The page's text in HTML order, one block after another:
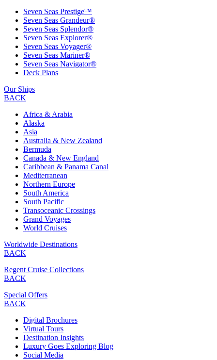
Seven Seas Prestige™
Seven Seas Grandeur®
Seven Seas Splendor®
Seven Seas Explorer®
Seven Seas Voyager®
Seven Seas Mariner®
Seven Seas Navigator®
Deck Plans
Our Ships
BACK
Africa & Arabia
Alaska
Asia
Australia & New Zealand
Bermuda
Canada & New England
Caribbean & Panama Canal
Mediterranean
Northern Europe
South America
South Pacific
Transoceanic Crossings
Grand Voyages
World Cruises
Worldwide Destinations
BACK
Regent Cruise Collections
BACK
Special Offers
BACK
Digital Brochures
Virtual Tours
Destination Insights
Luxury Goes Exploring Blog
Social Media